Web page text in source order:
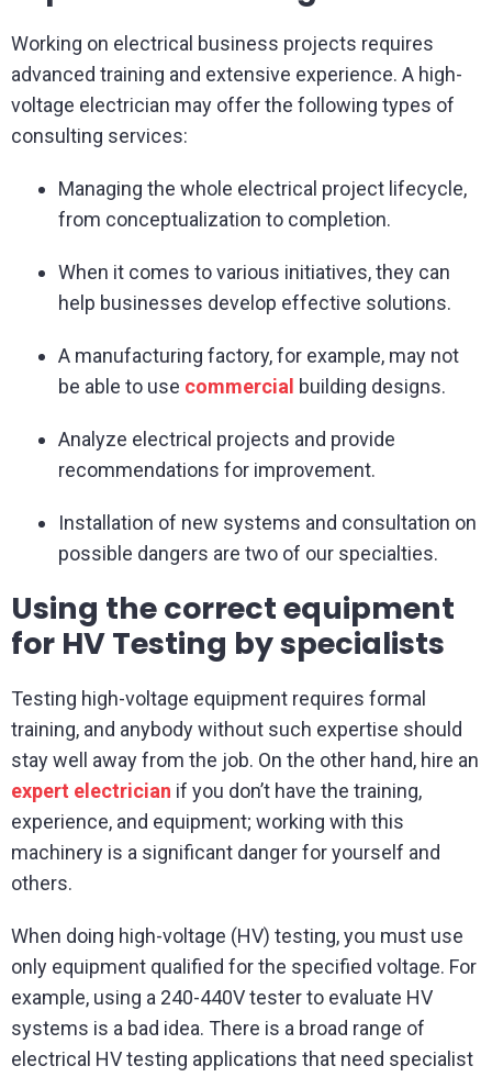
Working on electrical business projects requires
advanced training and extensive experience. A high-
voltage electrician may offer the following types of
consulting services:
Managing the whole electrical project lifecycle,
from conceptualization to completion.
When it comes to various initiatives, they can
help businesses develop effective solutions.
A manufacturing factory, for example, may not
be able to use commercial building designs.
Analyze electrical projects and provide
recommendations for improvement.
Installation of new systems and consultation on
possible dangers are two of our specialties.
Using the correct equipment
for HV Testing by specialists
Testing high-voltage equipment requires formal
training, and anybody without such expertise should
stay well away from the job. On the other hand, hire an
expert electrician if you don’t have the training,
experience, and equipment; working with this
machinery is a significant danger for yourself and
others.
When doing high-voltage (HV) testing, you must use
only equipment qualified for the specified voltage. For
example, using a 240-440V tester to evaluate HV
systems is a bad idea. There is a broad range of
electrical HV testing applications that need specialist